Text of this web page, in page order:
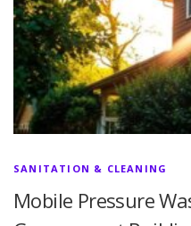
SANITATION & CLEANING
Mobile Pressure